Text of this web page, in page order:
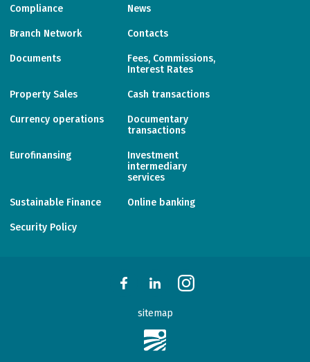
Compliance News
Branch Network Contacts
Documents
Fees, Commissions,
Interest Rates
Property Sales Cash transactions
Currency operations
Documentary
transactions
Eurofinansing
Investment
intermediary
services
Sustainable Finance Online banking
Security Policy
sitemap